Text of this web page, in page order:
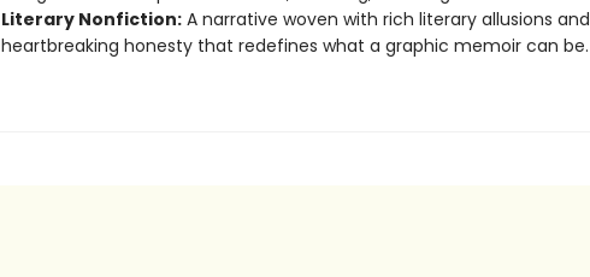
Literary Nonfiction:A narrative woven with rich literary allusions and
heartbreaking honesty that redefines what a graphic memoir can be.